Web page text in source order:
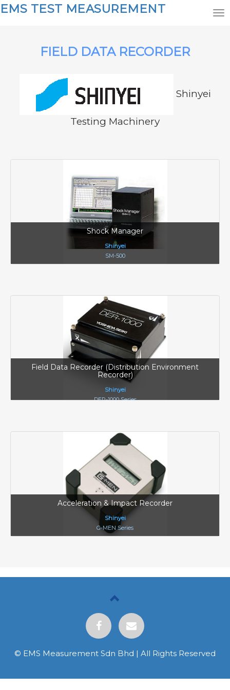
EMS TEST MEASUREMENT
FIELD DATA RECORDER
Shinyei
Testing Machinery
Shock Manager
Shinyei
SM-500
Field Data Recorder (Distribution Environment
Recorder)
Shinyei
DER-1000 Series
Acceleration & Impact Recorder
Shinyei
G-MEN Series
© EMS Measurement Sdn Bhd | All Rights Reserved